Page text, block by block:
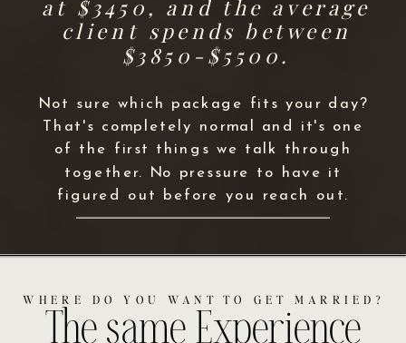
Not sure which package fits your day?
That's completely normal and it's one
of the first things we talk through
together. No pressure to have it
figured out before you reach out.
at $3450, and the average
client spends between
$3850-$5500.
WHERE DO YOU WANT TO GET MARRIED?
The same Experience